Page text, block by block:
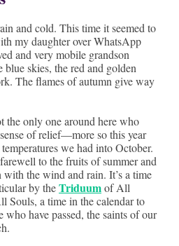
and cold. This time it seemed to
my daughter over WhatsApp
and very mobile grandson
skies, the red and golden
The flames of autumn give way
the only one around here who
of relief—more so this year
we had into October.
to the fruits of summer and
the wind and rain. It’s a time
by theTriduumof All
Souls, a time in the calendar to
who have passed, the saints of our